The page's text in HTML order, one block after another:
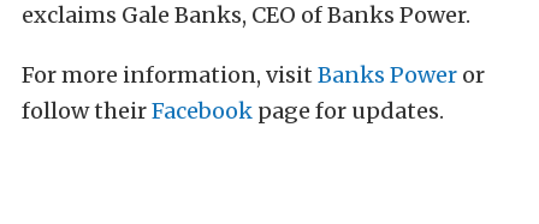
exclaims Gale Banks, CEO of Banks Power.
For more information, visit Banks Power or
follow theirFacebook page for updates.